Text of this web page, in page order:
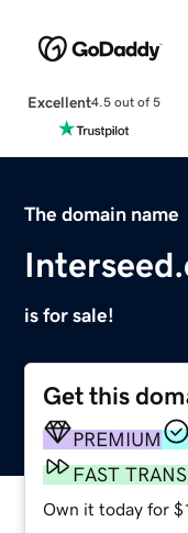
Excellent4.5 out of 5
The domain name
is for sale!
Get this
PREMIUM
FAST
Own it today for